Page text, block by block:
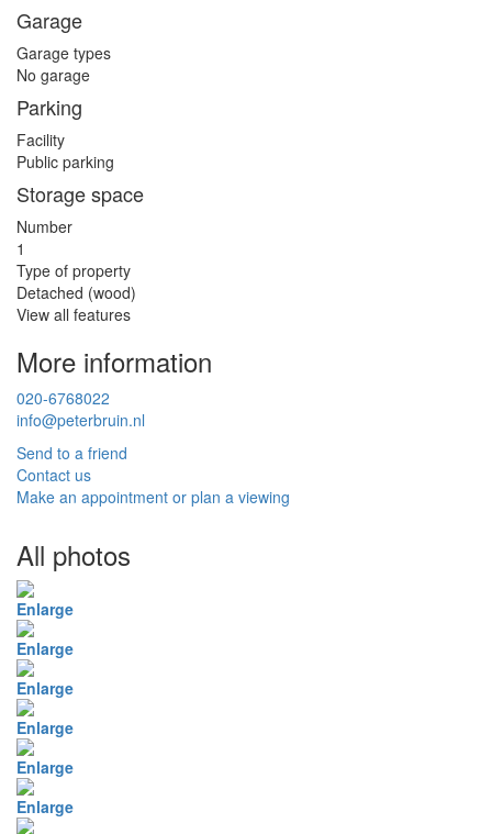
Garage
Garage types
No garage
Parking
Facility
Public parking
Storage space
Number
1
Type of property
Detached (wood)
View all features
More information
020-6768022
info@peterbruin.nl
Send to a friend
Contact us
Make an appointment or plan a viewing
All photos
Enlarge
Enlarge
Enlarge
Enlarge
Enlarge
Enlarge